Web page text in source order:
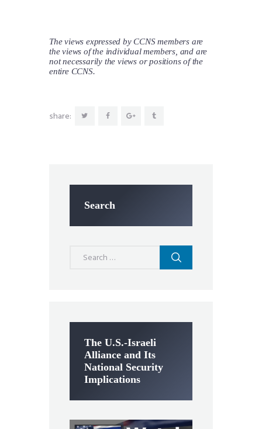
The views expressed by CCNS members are
the views of the individual members, and are
not necessarily the views or positions of the
entire CCNS.
share:
Search
The U.S.-Israeli
Alliance and Its
National Security
Implications